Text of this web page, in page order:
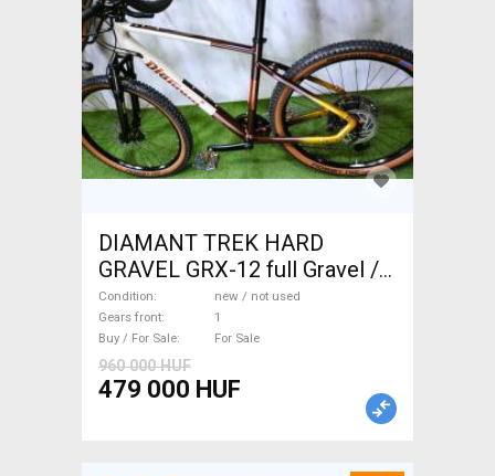
DIAMANT TREK HARD
GRAVEL GRX-12 full Gravel /
CX disc brake new / not used
For Sale
Condition
new / not used
Gears front
1
Buy / For Sale
For Sale
960 000 HUF
479 000 HUF